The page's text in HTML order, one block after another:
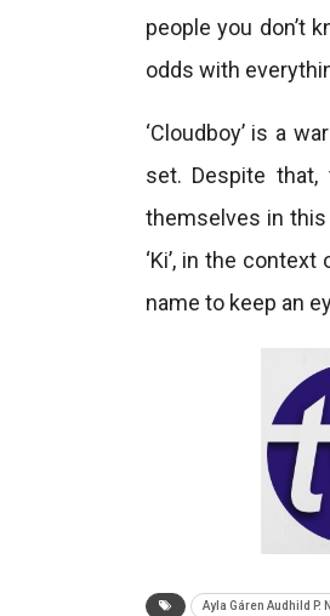
people you don’t
odds with
‘Cloudboy’ is a
set. Despite
themselves in
‘Ki’, in the
name to keep an
Ayla Gáren Audhild P.